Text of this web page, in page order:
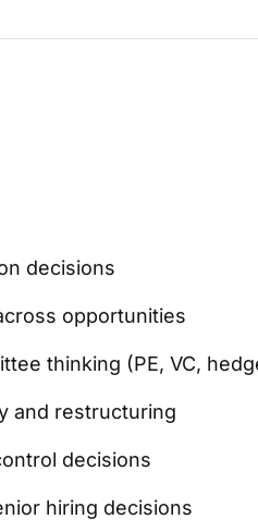
decisions
opportunities
thinking (PE, VC,
and restructuring
decisions
hiring decisions